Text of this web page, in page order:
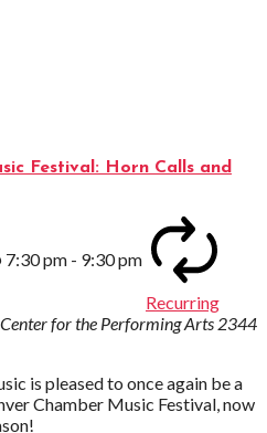
Festival: Horn Calls and
7:30 pm - 9:30 pm
Recurring
for the Performing Arts 2344
is pleased to once again be a
Chamber Music Festival, now